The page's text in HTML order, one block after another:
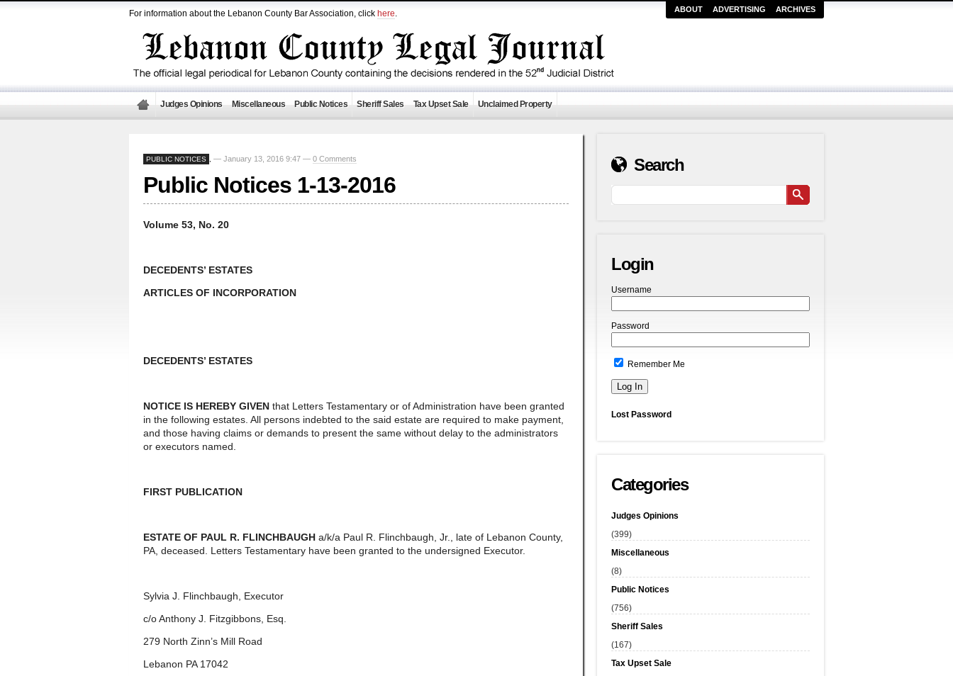
For information about the Lebanon County Bar Association, click here. ABOUT ADVERTISING ARCHIVES
Judges Opinions Miscellaneous Public Notices Sheriff Sales Tax Upset Sale Unclaimed Property
PUBLIC NOTICES — January 13, 2016 9:47 — 0 Comments
Public Notices 1-13-2016
Volume 53, No. 20
DECEDENTS’ ESTATES
ARTICLES OF INCORPORATION
DECEDENTS’ ESTATES
NOTICE IS HEREBY GIVEN that Letters Testamentary or of Administration have been granted
in the following estates. All persons indebted to the said estate are required to make payment,
and those having claims or demands to present the same without delay to the administrators
or executors named.
FIRST PUBLICATION
ESTATE OF PAUL R. FLINCHBAUGH a/k/a Paul R. Flinchbaugh, Jr., late of Lebanon County,
PA, deceased. Letters Testamentary have been granted to the undersigned Executor.
Sylvia J. Flinchbaugh, Executor
c/o Anthony J. Fitzgibbons, Esq.
279 North Zinn’s Mill Road
Lebanon PA 17042
Search
Login
Username
Password
Remember Me
Lost Password
Categories
Judges Opinions
(399)
Miscellaneous
(8)
Public Notices
(756)
Sheriff Sales
(167)
Tax Upset Sale